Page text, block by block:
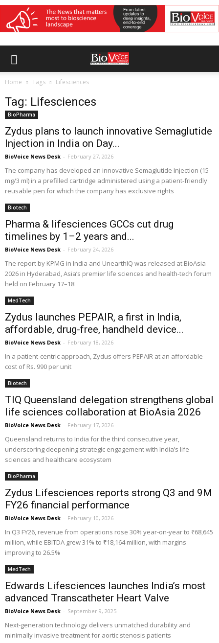
Home Tags Lifesciences
Tag: Lifesciences
BioPharma
Zydus plans to launch innovative Semaglutide
Injection in India on Day...
BioVoice News Desk - February 27, 2026
The company has developed an innovative Semaglutide Injection (15
mg/3 ml) in a prefilled cartridge administered using a patient-friendly
reusable pen for which the company has exclusive rights
Biotech
Pharma & lifesciences GCCs cut drug
timelines by 1–2 years and...
BioVoice News Desk - February 24, 2026
The report by KPMG in India and UnearthIQ was released at BioAsia
2026 in Hyderabad, Asia’s premier life sciences and health-tech forum
held on February 17–18
MedTech
Zydus launches PEPAIR, a first in India,
affordable, drug-free, handheld device...
BioVoice News Desk - February 18, 2026
In a patient-centric approach, Zydus offers PEPAIR at an affordable
cost of Rs. 990 per unit
Biotech
TIQ Queensland delegation strengthens global
life sciences collaboration at BioAsia 2026
BioVoice News Desk - February 17, 2026
Queensland returns to India for the third consecutive year,
underscoring deepening strategic engagement with India’s life
sciences and healthcare ecosystem
BioPharma
Zydus Lifesciences reports strong Q3 and 9M
FY26 financial performance
BioVoice News Desk - February 10, 2026
In Q3 FY26, revenue from operations rose 30% year-on-year to ₹68,645
million, while EBITDA grew 31% to ₹18,164 million, with margins
improving to 26.5%
MedTech
Edwards Lifesciences launches India’s most
advanced Transcatheter Heart Valve
BioVoice News Desk - September 9, 2025
Next-generation technology delivers unmatched durability and
minimally invasive treatment for aortic stenosis patients